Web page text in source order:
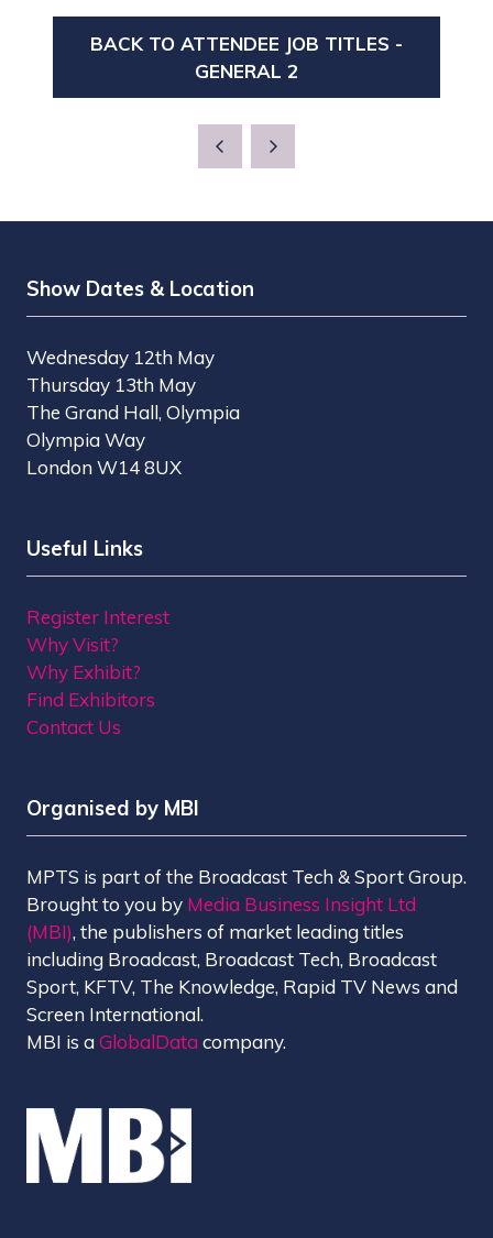
BACK TO ATTENDEE JOB TITLES -
GENERAL 2
(OPENS
IN
A
NEW
Show Dates & Location
Wednesday 12th May
Thursday 13th May
The Grand Hall, Olympia
Olympia Way
London W14 8UX
Useful Links
Register Interest
Why Visit?
Why Exhibit?
Find Exhibitors
Contact Us
Organised by MBI
MPTS is part of the Broadcast Tech & Sport Group.
Brought to you by Media Business Insight Ltd
(MBI), the publishers of market leading titles
including Broadcast, Broadcast Tech, Broadcast
Sport, KFTV, The Knowledge, Rapid TV News and
Screen International.
MBI is aGlobalData company.